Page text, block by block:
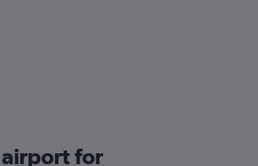
airport for